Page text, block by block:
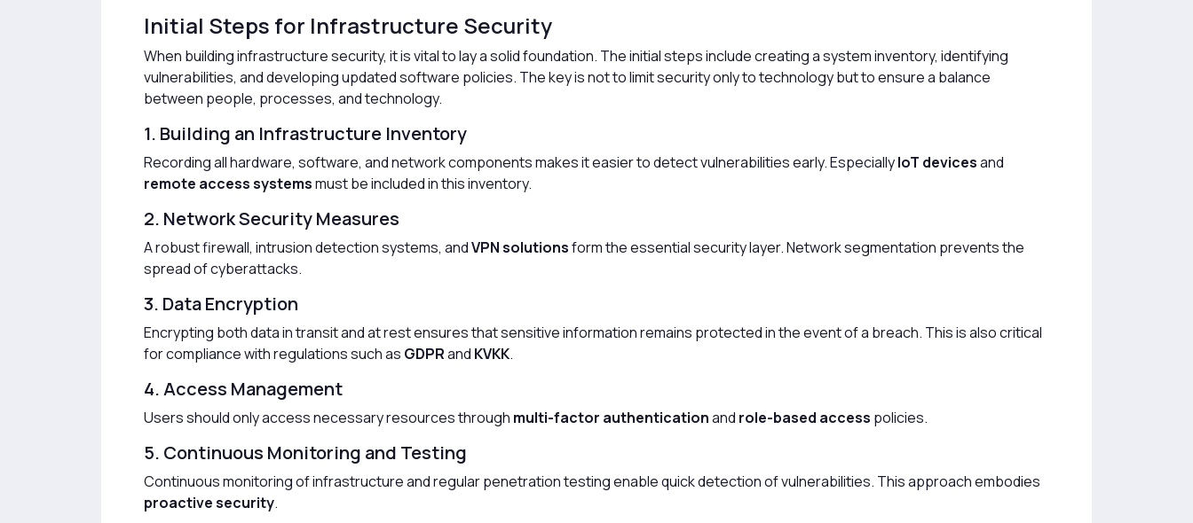
Initial Steps for Infrastructure Security
When building infrastructure security, it is vital to lay a solid foundation. The initial steps include creating a system inventory, identifying
vulnerabilities, and developing updated software policies. The key is not to limit security only to technology but to ensure a balance
between people, processes, and technology.
1. Building an Infrastructure Inventory
Recording all hardware, software, and network components makes it easier to detect vulnerabilities early. EspeciallyIoT devicesand
remote access systemsmust be included in this inventory.
2. Network Security Measures
A robust firewall, intrusion detection systems, andVPN solutionsform the essential security layer. Network segmentation prevents the
spread of cyberattacks.
3. Data Encryption
Encrypting both data in transit and at rest ensures that sensitive information remains protected in the event of a breach. This is also critical
for compliance with regulations such as GDPRand KVKK.
4. Access Management
Users should only access necessary resources through multi-factor authenticationand role-based access policies.
5. Continuous Monitoring and Testing
Continuous monitoring of infrastructure and regular penetration testing enable quick detection of vulnerabilities. This approach embodies
proactive security.